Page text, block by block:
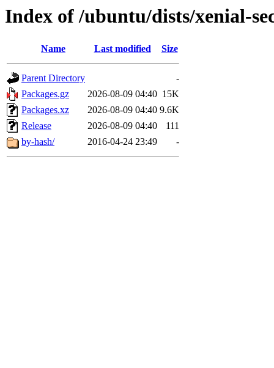
Index of /ubuntu/dists/xenial-
Name Last modified Size
Parent Directory
-
Packages.gz
2026-08-09 04:40 15K
Packages.xz
2026-08-09 04:40 9.6K
Release
2026-08-09 04:40
111
by-hash/
2016-04-24 23:49 -